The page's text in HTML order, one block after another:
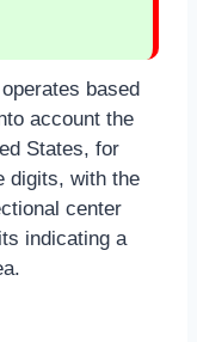
operates based
account the
States, for
digits, with the
center
indicating a